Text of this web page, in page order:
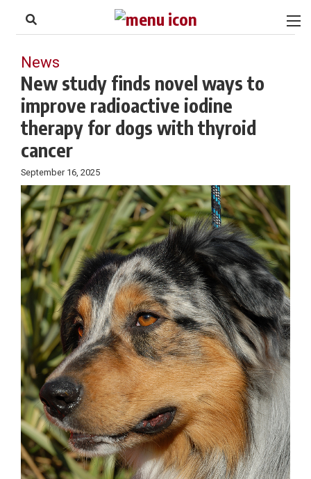
Footer
News
New study finds novel ways to
improve radioactive iodine
therapy for dogs with thyroid
cancer
September 16, 2025